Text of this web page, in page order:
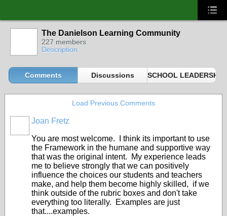
The Danielson Learning Community
227 members
Description
Comments Discussions SCHOOL
Load Previous Comments
Joan Fretz
You are most welcome. I think its important to use
the Framework in the humane and supportive way
that was the original intent. My experience leads
me to believe strongly that we can positively
influence the choices our students and teachers
make, and help them become highly skilled, if we
think outside of the rubric boxes and don't take
everything too literally. Examples are just
that....examples.